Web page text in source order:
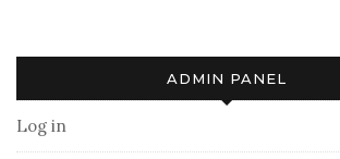
ADMIN PANEL
Log in